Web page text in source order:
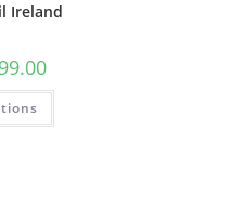
Ireland
99.00